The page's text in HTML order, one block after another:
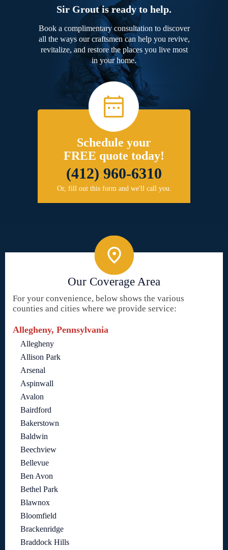
Sir Grout is ready to help.
Book a complimentary consultation to discover
all the ways our craftsmen can help you revive,
revitalize, and restore the places you live most
in your home.
Schedule your
FREE quote today!
(412) 960-6310
Or, fill out this form and we'll call you.
Our Coverage Area
For your convenience, below shows the various
counties and cities where we provide service:
Allegheny, Pennsylvania
Allegheny
Allison Park
Arsenal
Aspinwall
Avalon
Bairdford
Bakerstown
Baldwin
Beechview
Bellevue
Ben Avon
Bethel Park
Blawnox
Bloomfield
Brackenridge
Braddock Hills